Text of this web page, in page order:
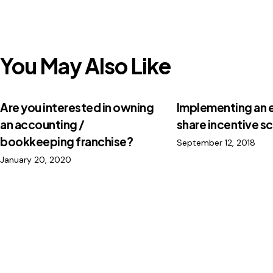
You May Also Like
Are you interested in owning
an accounting /
bookkeeping franchise?
January 20, 2020
Implementing an
share incentive
September 12, 2018